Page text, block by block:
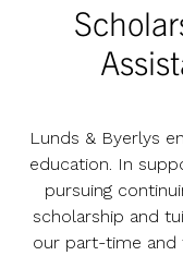
Lunds & Byerlys
education. In
pursuing
scholarship and
our part-time